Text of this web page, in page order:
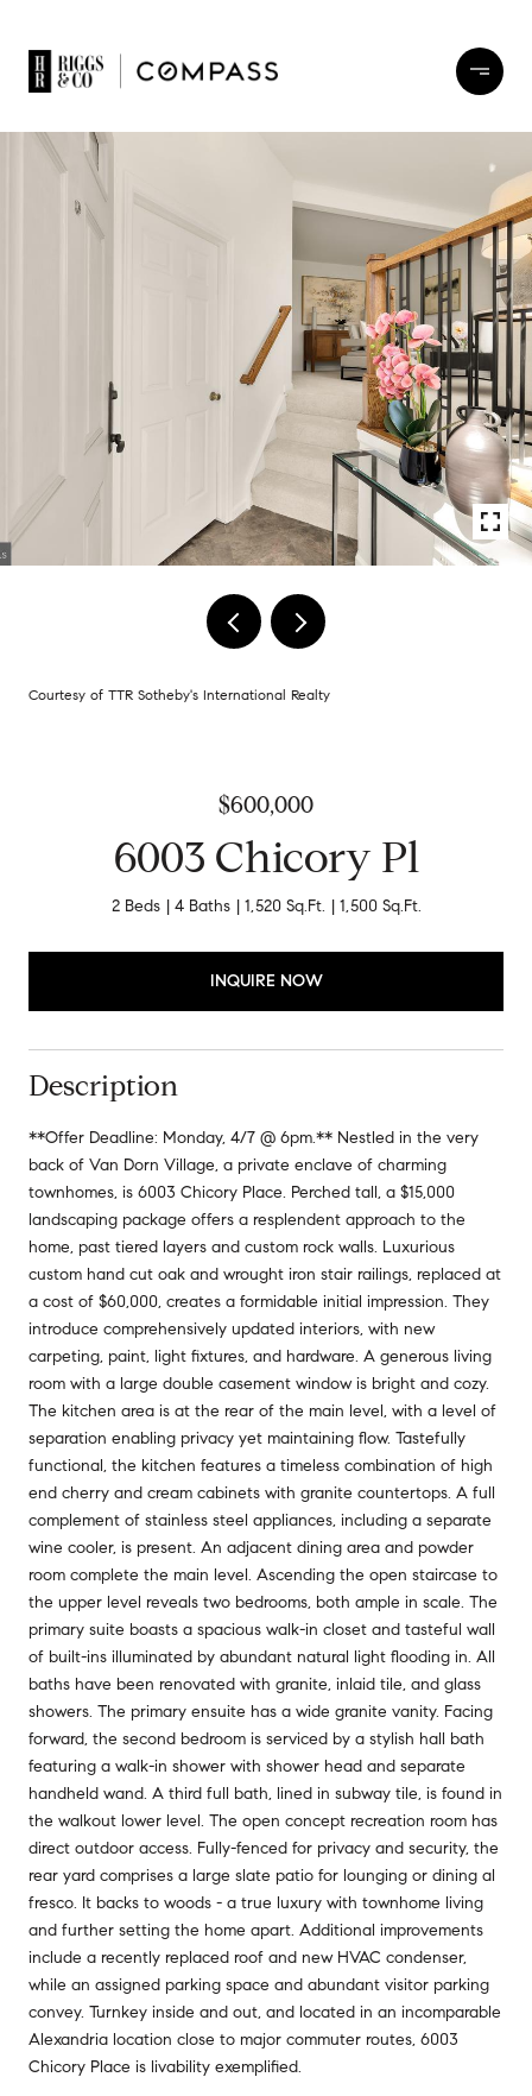
Courtesy of TTR Sotheby's International Realty
$600,000
6003 Chicory Pl
2 Beds 4 Baths 1,520 Sq.Ft. 1,500 Sq.Ft.
INQUIRE NOW
Description
**Offer Deadline: Monday, 4/7 @ 6pm.** Nestled in the very
back of Van Dorn Village, a private enclave of charming
townhomes, is 6003 Chicory Place. Perched tall, a $15,000
landscaping package offers a resplendent approach to the
home, past tiered layers and custom rock walls. Luxurious
custom hand cut oak and wrought iron stair railings, replaced at
a cost of $60,000, creates a formidable initial impression. They
introduce comprehensively updated interiors, with new
carpeting, paint, light fixtures, and hardware. A generous living
room with a large double casement window is bright and cozy.
The kitchen area is at the rear of the main level, with a level of
separation enabling privacy yet maintaining flow. Tastefully
functional, the kitchen features a timeless combination of high
end cherry and cream cabinets with granite countertops. A full
complement of stainless steel appliances, including a separate
wine cooler, is present. An adjacent dining area and powder
room complete the main level. Ascending the open staircase to
the upper level reveals two bedrooms, both ample in scale. The
primary suite boasts a spacious walk-in closet and tasteful wall
of built-ins illuminated by abundant natural light flooding in. All
baths have been renovated with granite, inlaid tile, and glass
showers. The primary ensuite has a wide granite vanity. Facing
forward, the second bedroom is serviced by a stylish hall bath
featuring a walk-in shower with shower head and separate
handheld wand. A third full bath, lined in subway tile, is found in
the walkout lower level. The open concept recreation room has
direct outdoor access. Fully-fenced for privacy and security, the
rear yard comprises a large slate patio for lounging or dining al
fresco. It backs to woods - a true luxury with townhome living
and further setting the home apart. Additional improvements
include a recently replaced roof and new HVAC condenser,
while an assigned parking space and abundant visitor parking
convey. Turnkey inside and out, and located in an incomparable
Alexandria location close to major commuter routes, 6003
Chicory Place is livability exemplified.